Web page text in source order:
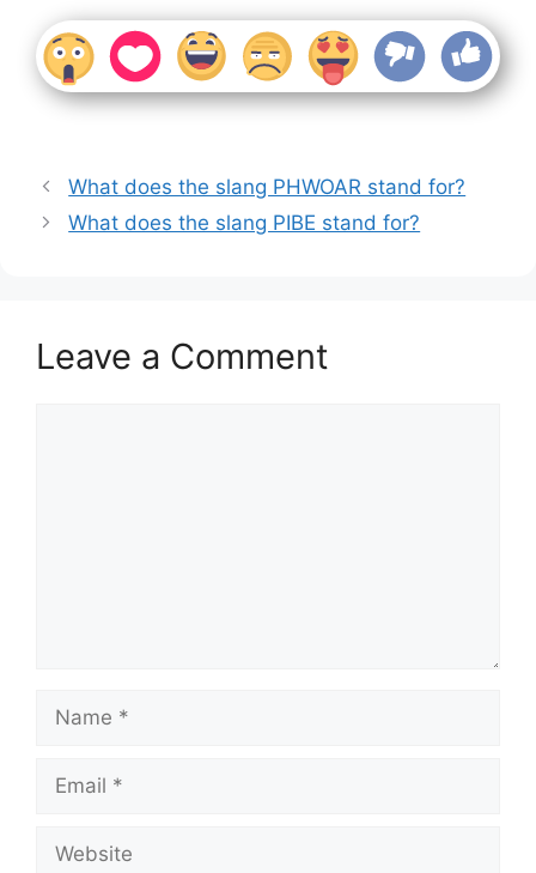
What does the slang PHWOAR stand for?
What does the slang PIBE stand for?
Leave a Comment